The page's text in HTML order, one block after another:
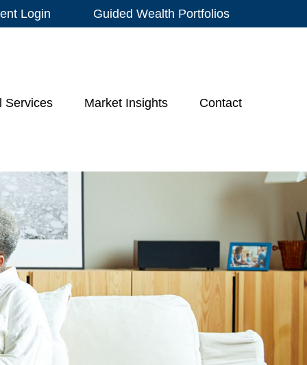
Login Guided Wealth Portfolios
Services Market Insights Contact